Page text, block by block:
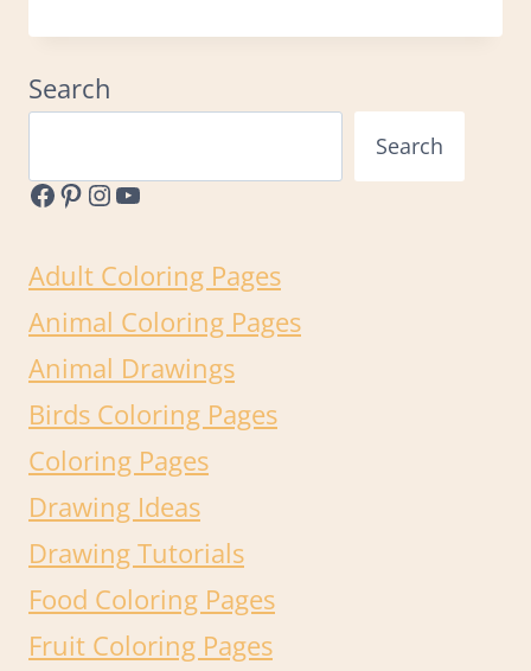
Search
Search
Facebook
Pinterest
Instagram
YouTube
Adult Coloring Pages
Animal Coloring Pages
Animal Drawings
Birds Coloring Pages
Coloring Pages
Drawing Ideas
Drawing Tutorials
Food Coloring Pages
Fruit Coloring Pages